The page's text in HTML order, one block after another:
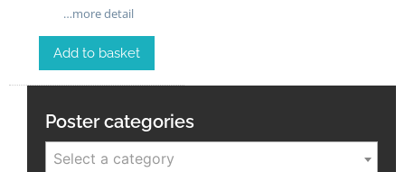
…more detail
Add to basket
Poster categories
Select a category